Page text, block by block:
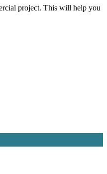
project. This will help you